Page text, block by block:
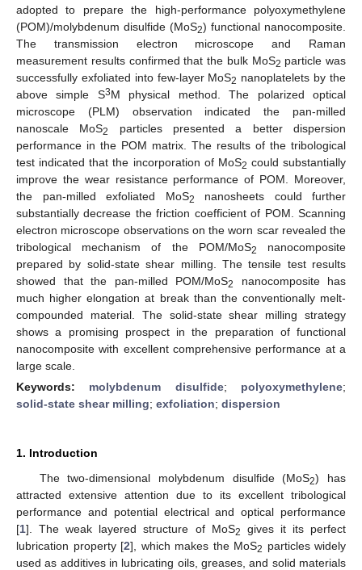
adopted to prepare the high-performance polyoxymethylene
(POM)/molybdenum disulfide (MoS2) functional nanocomposite.
The transmission electron microscope and Raman
measurement results confirmed that the bulk MoS2 particle was
successfully exfoliated into few-layer MoS2 nanoplatelets by the
above simple S3M physical method. The polarized optical
microscope (PLM) observation indicated the pan-milled
nanoscale MoS2
particles presented a better dispersion
performance in the POM matrix. The results of the tribological
test indicated that the incorporation of MoS2 could substantially
improve the wear resistance performance of POM. Moreover,
the pan-milled exfoliated MoS2
nanosheets could further
substantially decrease the friction coefficient of POM. Scanning
electron microscope observations on the worn scar revealed the
tribological mechanism of the POM/MoS2
nanocomposite
prepared by solid-state shear milling. The tensile test results
showed that the pan-milled POM/MoS2
nanocomposite has
much higher elongation at break than the conventionally melt-
compounded material. The solid-state shear milling strategy
shows a promising prospect in the preparation of functional
nanocomposite with excellent comprehensive performance at a
large scale.
Keywords: molybdenum disulfide; polyoxymethylene;
solid-state shear milling; exfoliation; dispersion
1. Introduction
The two-dimensional molybdenum disulfide (MoS2) has
attracted extensive attention due to its excellent tribological
performance and potential electrical and optical performance
[1]. The weak layered structure of MoS2
gives it its perfect
lubrication property [2], which makes the MoS2 particles widely
used as additives in lubricating oils, greases, and solid materials